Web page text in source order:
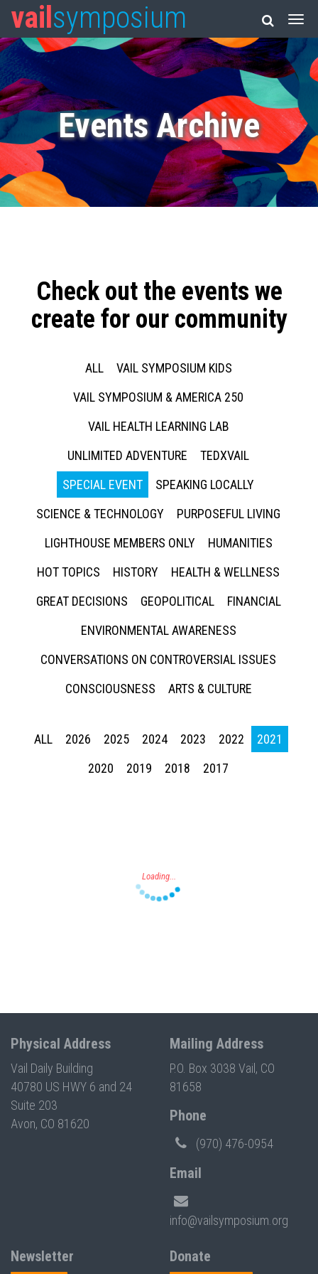
vail symposium
Events Archive
Check out the events we
create for our community
ALL
VAIL SYMPOSIUM KIDS
VAIL SYMPOSIUM & AMERICA 250
VAIL HEALTH LEARNING LAB
UNLIMITED ADVENTURE
TEDXVAIL
SPECIAL EVENT
SPEAKING LOCALLY
SCIENCE & TECHNOLOGY
PURPOSEFUL LIVING
LIGHTHOUSE MEMBERS ONLY
HUMANITIES
HOT TOPICS
HISTORY
HEALTH & WELLNESS
GREAT DECISIONS
GEOPOLITICAL
FINANCIAL
ENVIRONMENTAL AWARENESS
CONVERSATIONS ON CONTROVERSIAL ISSUES
CONSCIOUSNESS
ARTS & CULTURE
ALL 2026 2025 2024 2023 2022
2021
2020
2019 2018 2017
Physical Address
Vail Daily Building
40780 US HWY 6 and 24
Suite 203
Avon, CO 81620
Mailing Address
P.O. Box 3038 Vail, CO
81658
Phone
(970) 476-0954
Email
info@vailsymposium.org
Newsletter Donate
Press enter to begin your search